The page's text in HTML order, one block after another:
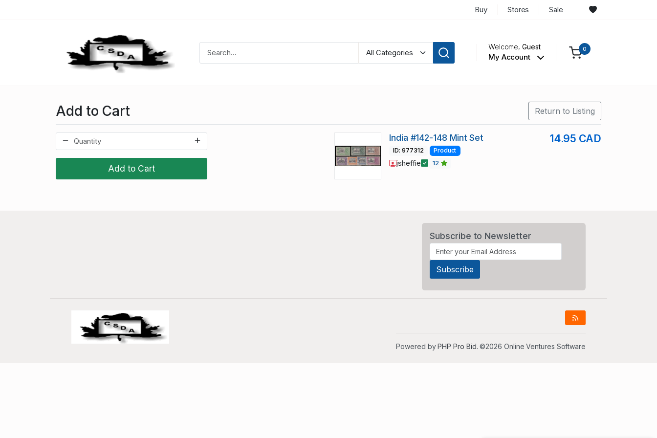
Buy Stores Sale
Welcome,Guest
My Account
0
Add to Cart Return to Listing
Add to Cart
India #142-148 Mint Set 14.95 CAD
ID: 977312 Product
jsheffie 12
Subscribe to Newsletter
Powered byPHP Pro Bid. ©2026 Online Ventures Software